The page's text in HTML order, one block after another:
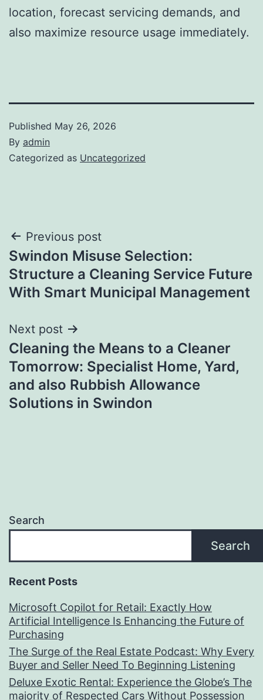
location, forecast servicing demands, and
also maximize resource usage immediately.
Published May 26, 2026
By admin
Categorized as Uncategorized
Post
navigation
Previous post
Swindon Misuse Selection:
Structure a Cleaning Service Future
With Smart Municipal Management
Next post
Cleaning the Means to a Cleaner
Tomorrow: Specialist Home, Yard,
and also Rubbish Allowance
Solutions in Swindon
Search
Search
Recent Posts
Microsoft Copilot for Retail: Exactly How
Artificial Intelligence Is Enhancing the Future of
Purchasing
The Surge of the Real Estate Podcast: Why Every
Buyer and Seller Need To Beginning Listening
Deluxe Exotic Rental: Experience the Globe’s The
majority of Respected Cars Without Possession